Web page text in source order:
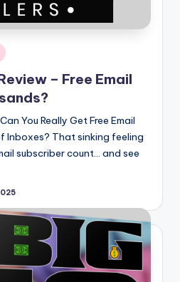
– Free Email
You Really Get Free Email
Inboxes? That sinking feeling
subscriber count… and see